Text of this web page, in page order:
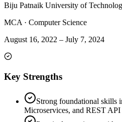
Biju Patnaik University of
MCA · Computer Science
August 16, 2022 – July 7, 2024
Key Strengths
Strong foundational skills
Microservices, and REST API